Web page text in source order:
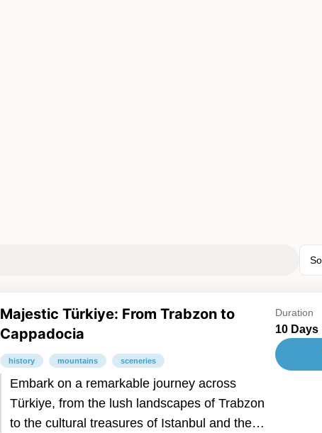
Majestic Türkiye: From Trabzon to
Cappadocia
history mountains sceneries
Embark on a remarkable journey across
Türkiye, from the lush landscapes of Trabzon
to the cultural treasures of Istanbul and the
Duration
10 Days